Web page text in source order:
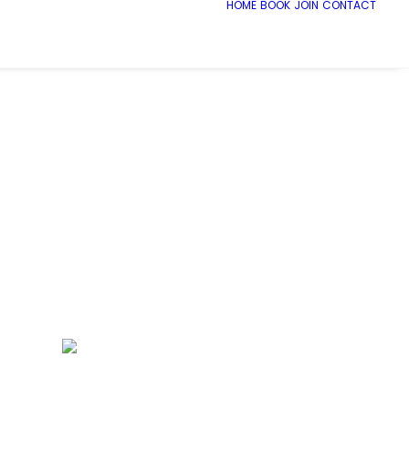
HOME BOOK JOIN CONTACT